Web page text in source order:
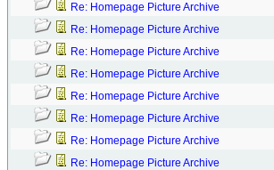
Re: Homepage Picture Archive
Re: Homepage Picture Archive
Re: Homepage Picture Archive
Re: Homepage Picture Archive
Re: Homepage Picture Archive
Re: Homepage Picture Archive
Re: Homepage Picture Archive
Re: Homepage Picture Archive